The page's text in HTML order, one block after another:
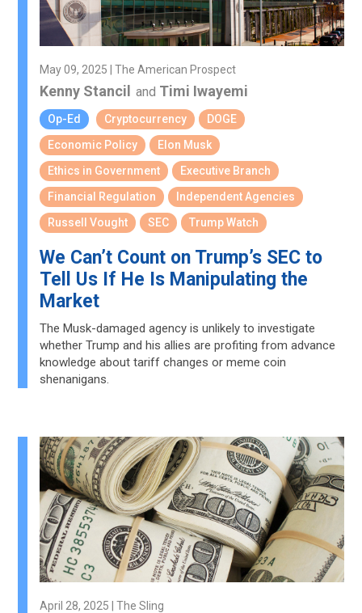
May 09, 2025 | The American Prospect
Kenny Stancil and Timi Iwayemi
Op-Ed Cryptocurrency
DOGE
Economic Policy
Elon Musk
Ethics in Government
Executive Branch
Financial Regulation
Independent Agencies
Russell Vought
SEC Trump Watch
We Can’t Count on Trump’s SEC to
Tell Us If He Is Manipulating the
Market
The Musk-damaged agency is unlikely to investigate
whether Trump and his allies are profiting from advance
knowledge about tariff changes or meme coin
shenanigans.
April 28, 2025 | The Sling